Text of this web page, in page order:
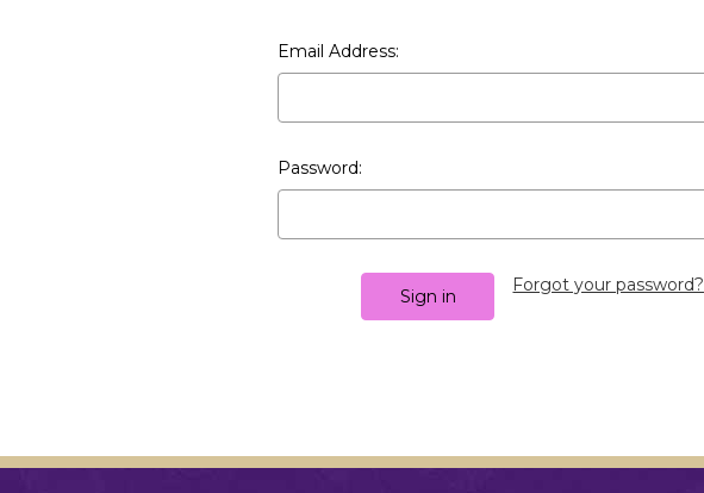
Email Address:
Password:
Forgot your password?